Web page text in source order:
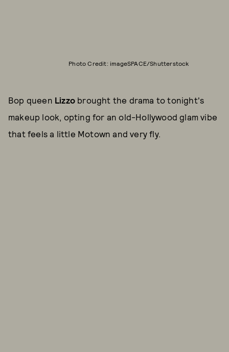
Photo Credit: imageSPACE/Shutterstock
Bop queen Lizzo brought the drama to tonight's
makeup look, opting for an old-Hollywood glam vibe
that feels a little Motown and very fly.